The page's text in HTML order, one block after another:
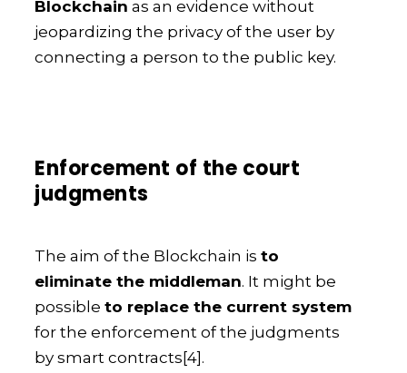
Blockchain as an evidence without
jeopardizing the privacy of the user by
connecting a person to the public key.
Enforcement of the court
judgments
The aim of the Blockchain isto
eliminate the middleman. It might be
possibleto replace the current system
for the enforcement of the judgments
by smart contracts[4].